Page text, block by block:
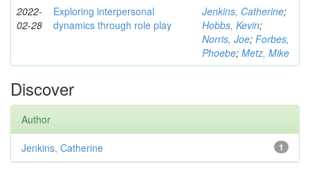
2022-
02-28
Exploring interpersonal
dynamics through role play
Jenkins, Catherine;
Hobbs, Kevin;
Norris, Joe; Forbes,
Phoebe; Metz, Mike
Discover
Author
1
Jenkins, Catherine